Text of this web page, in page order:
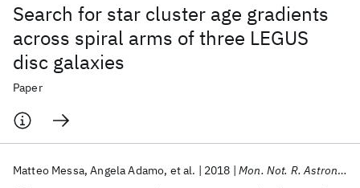
Search for star cluster age gradients
across spiral arms of three LEGUS
disc galaxies
Paper
Matteo Messa Angela Adamo et al. 2018 Mon. Not. R. Astron. Soc.